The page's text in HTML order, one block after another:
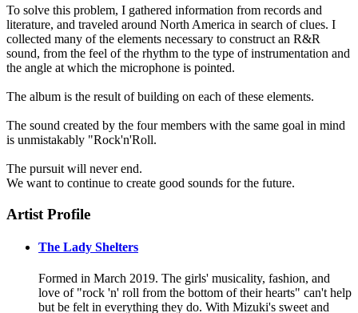
To solve this problem, I gathered information from records and
literature, and traveled around North America in search of clues. I
collected many of the elements necessary to construct an R&R
sound, from the feel of the rhythm to the type of instrumentation and
the angle at which the microphone is pointed.
The album is the result of building on each of these elements.
The sound created by the four members with the same goal in mind
is unmistakably "Rock'n'Roll.
The pursuit will never end.
We want to continue to create good sounds for the future.
Artist Profile
The Lady Shelters
Formed in March 2019. The girls' musicality, fashion, and
love of "rock 'n' roll from the bottom of their hearts" can't help
but be felt in everything they do. With Mizuki's sweet and